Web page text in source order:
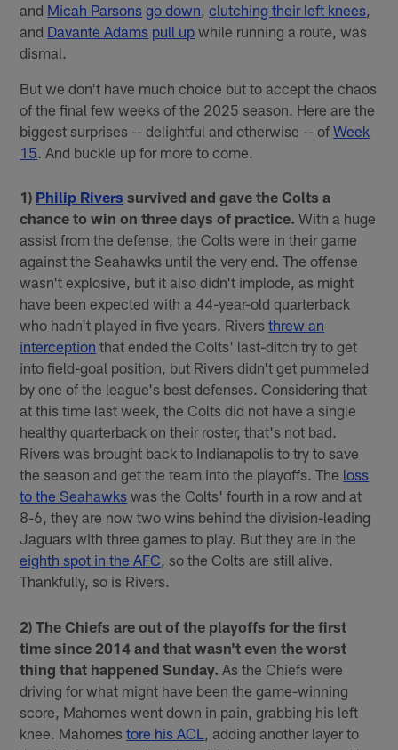
and Micah Parsons go down,clutching their left knees,
and Davante Adams pull up while running a route, was
dismal.
But we don't have much choice but to accept the chaos
of the final few weeks of the 2025 season. Here are the
biggest surprises -- delightful and otherwise -- ofWeek
15. And buckle up for more to come.
1) Philip Rivers survived and gave the Colts a
chance to win on three days of practice. With a huge
assist from the defense, the Colts were in their game
against the Seahawks until the very end. The offense
wasn't explosive, but it also didn't implode, as might
have been expected with a 44-year-old quarterback
who hadn't played in five years. Riversthrew an
interception that ended the Colts' last-ditch try to get
into field-goal position, but Rivers didn't get pummeled
by one of the league's best defenses. Considering that
at this time last week, the Colts did not have a single
healthy quarterback on their roster, that's not bad.
Rivers was brought back to Indianapolis to try to save
the season and get the team into the playoffs. The loss
to the Seahawks was the Colts' fourth in a row and at
8-6, they are now two wins behind the division-leading
Jaguars with three games to play. But they are in the
eighth spot in the AFC, so the Colts are still alive.
Thankfully, so is Rivers.
2) The Chiefs are out of the playoffs for the first
time since 2014 and that wasn't even the worst
thing that happened Sunday. As the Chiefs were
driving for what might have been the game-winning
score, Mahomes went down in pain, grabbing his left
knee. Mahomestore his ACL
, adding another layer to